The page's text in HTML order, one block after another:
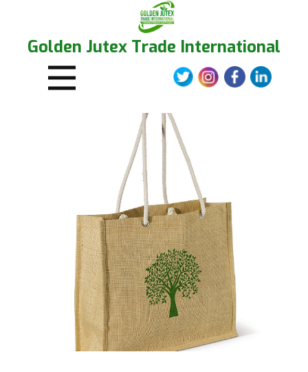
Golden Jutex Trade International